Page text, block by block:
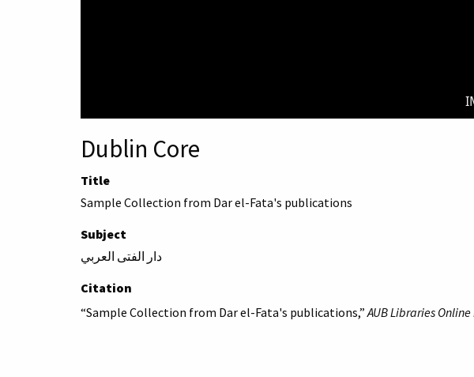
Dublin Core
Title
Sample Collection from Dar el-Fata's publications
Subject
دار الفتى العربي
Citation
“Sample Collection from Dar el-Fata's publications,”AUB Libraries